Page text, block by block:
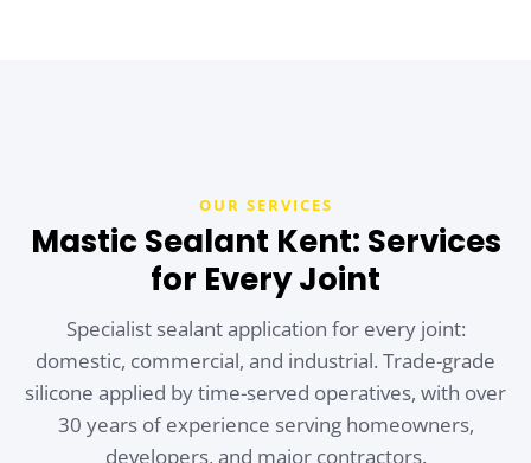
OUR SERVICES
Mastic Sealant Kent: Services
for Every Joint
Specialist sealant application for every joint:
domestic, commercial, and industrial. Trade-grade
silicone applied by time-served operatives, with over
30 years of experience serving homeowners,
developers, and major contractors.